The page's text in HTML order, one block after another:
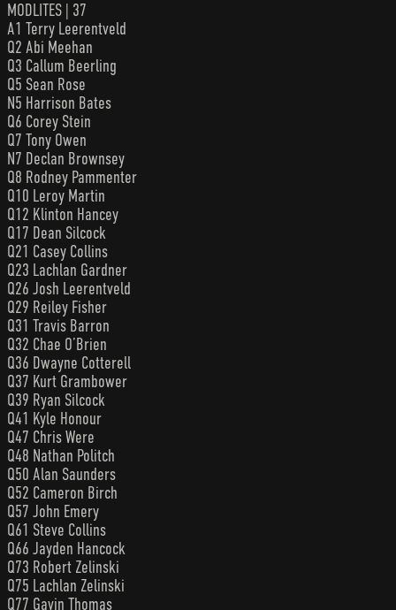
MODLITES | 37
A1 Terry Leerentveld
Q2 Abi Meehan
Q3 Callum Beerling
Q5 Sean Rose
N5 Harrison Bates
Q6 Corey Stein
Q7 Tony Owen
N7 Declan Brownsey
Q8 Rodney Pammenter
Q10 Leroy Martin
Q12 Klinton Hancey
Q17 Dean Silcock
Q21 Casey Collins
Q23 Lachlan Gardner
Q26 Josh Leerentveld
Q29 Reiley Fisher
Q31 Travis Barron
Q32 Chae O’Brien
Q36 Dwayne Cotterell
Q37 Kurt Grambower
Q39 Ryan Silcock
Q41 Kyle Honour
Q47 Chris Were
Q48 Nathan Politch
Q50 Alan Saunders
Q52 Cameron Birch
Q57 John Emery
Q61 Steve Collins
Q66 Jayden Hancock
Q73 Robert Zelinski
Q75 Lachlan Zelinski
Q77 Gavin Thomas